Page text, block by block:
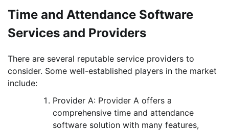
Time and Attendance Software
Services and Providers
There are several reputable service providers to
consider. Some well-established players in the market
include:
Provider A: Provider A offers a
comprehensive time and attendance
software solution with many features,